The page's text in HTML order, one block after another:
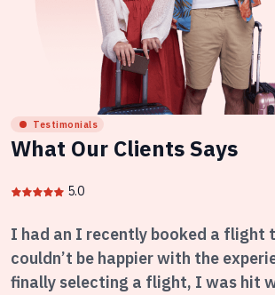
Testimonials
What Our Clients Says
5.0
I had an I recently booked a flight
couldn’t be happier with the
finally selecting a flight, I was hit